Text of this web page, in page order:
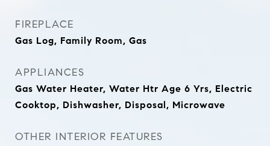
FIREPLACE
Gas Log, Family Room, Gas
APPLIANCES
Gas Water Heater, Water Htr Age 6 Yrs, Electric
Cooktop, Dishwasher, Disposal, Microwave
OTHER INTERIOR FEATURES